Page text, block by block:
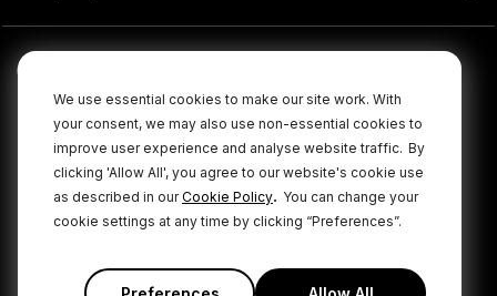
We use essential cookies to make our site work. With
your consent, we may also use non-essential cookies to
improve user experience and analyse website traffic. By
clicking 'Allow All', you agree to our website's cookie use
as described in ourCookie Policy. You can change your
cookie settings at any time by clicking “Preferences”.
© 2026 RØDE All Rights Reserved.
Privacy Policy Terms & Conditions Cookie Policy